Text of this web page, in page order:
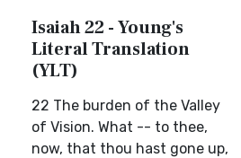
Isaiah 22 - Young's
Literal Translation
(YLT)
22 The burden of the Valley
of Vision. What -- to thee,
now, that thou hast gone up,